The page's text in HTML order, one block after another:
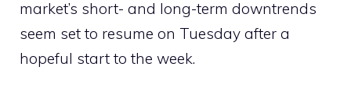
market’s short- and long-term downtrends
seem set to resume on Tuesday after a
hopeful start to the week.